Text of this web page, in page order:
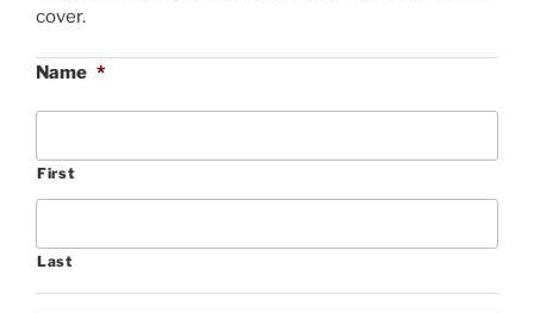
cover.
Name *
First
Last